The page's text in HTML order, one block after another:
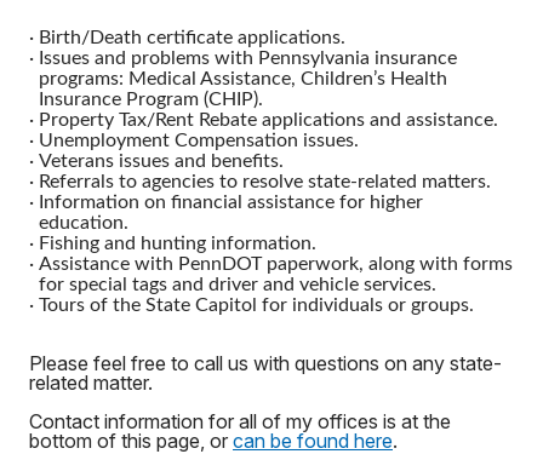
· Birth/Death certificate applications.
· Issues and problems with Pennsylvania insurance
programs: Medical Assistance, Children’s Health
Insurance Program (CHIP).
· Property Tax/Rent Rebate applications and assistance.
· Unemployment Compensation issues.
· Veterans issues and benefits.
· Referrals to agencies to resolve state-related matters.
· Information on financial assistance for higher
education.
· Fishing and hunting information.
· Assistance with PennDOT paperwork, along with forms
for special tags and driver and vehicle services.
· Tours of the State Capitol for individuals or groups.
Please feel free to call us with questions on any state-
related matter.
Contact information for all of my offices is at the
bottom of this page, or can be found here.